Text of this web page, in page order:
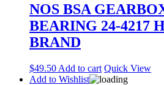
NOS BSA
BEARING 24-4217
BRAND
$49.50 Add to cart Quick View
Add to Wishlist